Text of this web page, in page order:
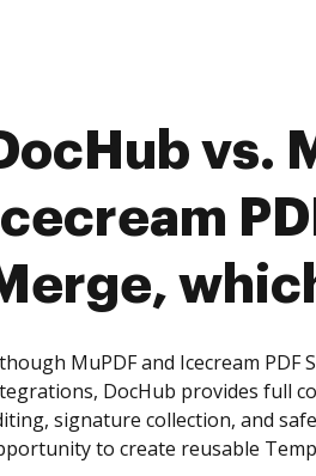
vs.
Icecream
MuPDF and Icecream
DocHub provides full
signature collection, and
to create reusable